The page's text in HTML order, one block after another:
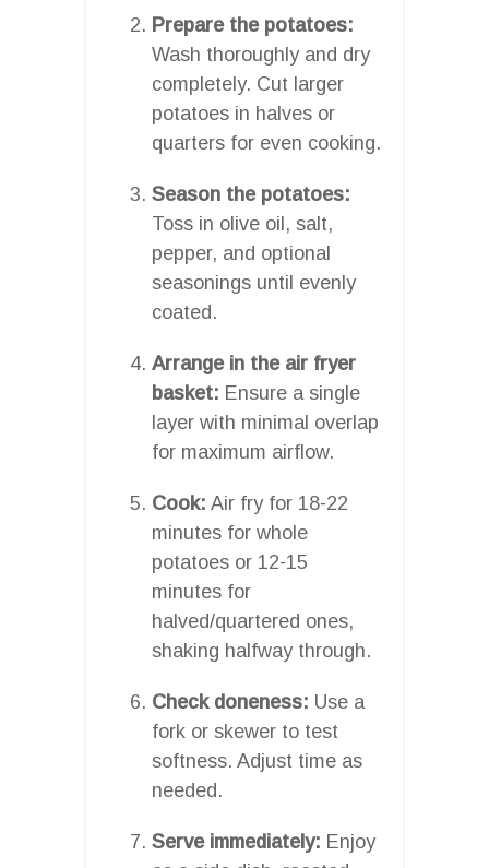
Prepare the potatoes:
Wash thoroughly and dry
completely. Cut larger
potatoes in halves or
quarters for even cooking.
Season the potatoes:
Toss in olive oil, salt,
pepper, and optional
seasonings until evenly
coated.
Arrange in the air fryer
basket: Ensure a single
layer with minimal overlap
for maximum airflow.
Cook: Air fry for 18-22
minutes for whole
potatoes or 12-15
minutes for
halved/quartered ones,
shaking halfway through.
Check doneness: Use a
fork or skewer to test
softness. Adjust time as
needed.
Serve immediately: Enjoy